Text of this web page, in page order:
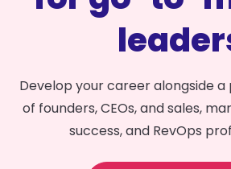
Develop your career alongside
of founders, CEOs, and sales,
success, and RevOps